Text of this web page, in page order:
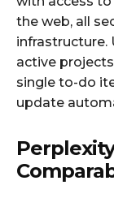
the web, all
infrastructure.
active
single to-do
update